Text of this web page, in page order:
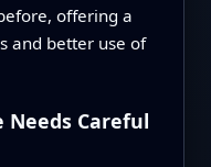
offering a
and better use of
Needs Careful